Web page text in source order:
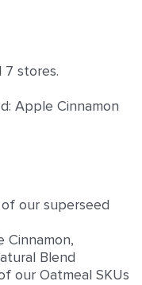
7 stores.
Apple Cinnamon
our superseed
Cinnamon,
Blend
our Oatmeal SKUs